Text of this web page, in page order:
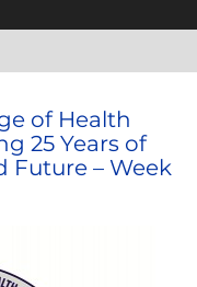
of Health
25 Years of
Future – Week